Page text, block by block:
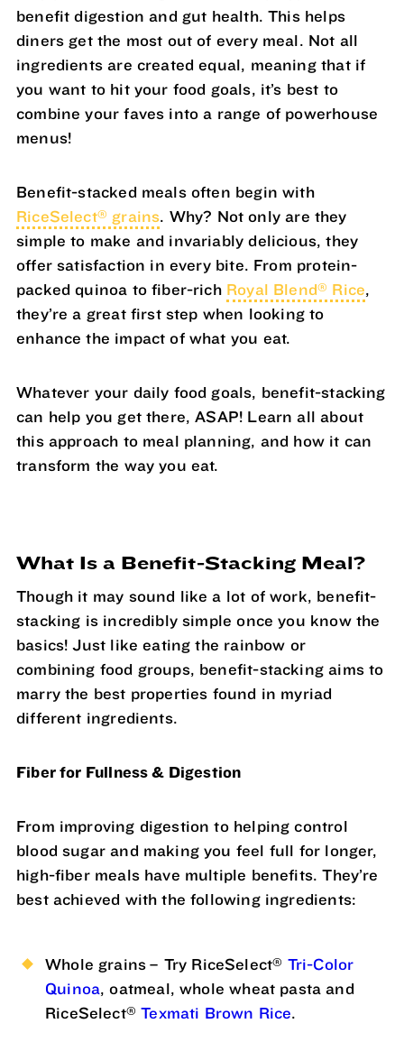
benefit digestion and gut health. This helps
diners get the most out of every meal. Not all
ingredients are created equal, meaning that if
you want to hit your food goals, it’s best to
combine your faves into a range of powerhouse
menus!
Benefit-stacked meals often begin with
RiceSelect® grains. Why? Not only are they
simple to make and invariably delicious, they
offer satisfaction in every bite. From protein-
packed quinoa to fiber-rich Royal Blend® Rice,
they’re a great first step when looking to
enhance the impact of what you eat.
Whatever your daily food goals, benefit-stacking
can help you get there, ASAP! Learn all about
this approach to meal planning, and how it can
transform the way you eat.
What Is a Benefit-Stacking Meal?
Though it may sound like a lot of work, benefit-
stacking is incredibly simple once you know the
basics! Just like eating the rainbow or
combining food groups, benefit-stacking aims to
marry the best properties found in myriad
different ingredients.
Fiber for Fullness & Digestion
From improving digestion to helping control
blood sugar and making you feel full for longer,
high-fiber meals have multiple benefits. They’re
best achieved with the following ingredients:
Whole grains – Try RiceSelect® Tri-Color
Quinoa, oatmeal, whole wheat pasta and
RiceSelect® Texmati Brown Rice.